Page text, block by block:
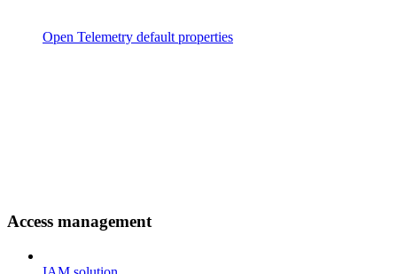
Open Telemetry default properties
Access management